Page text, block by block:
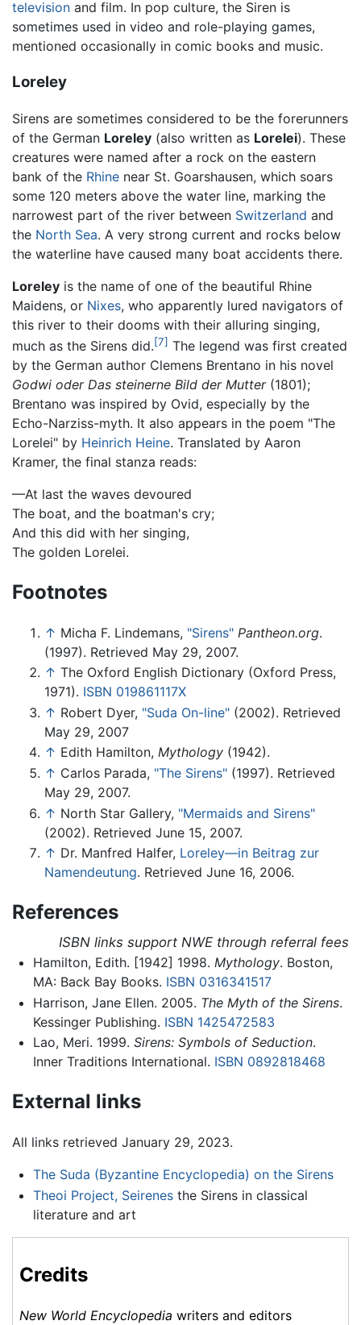
television and film. In pop culture, the Siren is
sometimes used in video and role-playing games,
mentioned occasionally in comic books and music.
Loreley
Sirens are sometimes considered to be the forerunners
of the German Loreley (also written as Lorelei). These
creatures were named after a rock on the eastern
bank of the Rhine near St. Goarshausen, which soars
some 120 meters above the water line, marking the
narrowest part of the river between Switzerland and
the North Sea. A very strong current and rocks below
the waterline have caused many boat accidents there.
Loreley is the name of one of the beautiful Rhine
Maidens, or Nixes, who apparently lured navigators of
this river to their dooms with their alluring singing,
much as the Sirens did.[7] The legend was first created
by the German author Clemens Brentano in his novel
Godwi oder Das steinerne Bild der Mutter(1801);
Brentano was inspired by Ovid, especially by the
Echo-Narziss-myth. It also appears in the poem "The
Lorelei" by Heinrich Heine. Translated by Aaron
Kramer, the final stanza reads:
—At last the waves devoured
The boat, and the boatman's cry;
And this did with her singing,
The golden Lorelei.
Footnotes
↑ Micha F. Lindemans, "Sirens" Pantheon.org.
(1997). Retrieved May 29, 2007.
↑ The Oxford English Dictionary (Oxford Press,
1971). ISBN 019861117X
↑ Robert Dyer, "Suda On-line" (2002). Retrieved
May 29, 2007
↑ Edith Hamilton, Mythology (1942).
↑ Carlos Parada, "The Sirens" (1997). Retrieved
May 29, 2007.
↑ North Star Gallery, "Mermaids and Sirens"
(2002). Retrieved June 15, 2007.
↑ Dr. Manfred Halfer, Loreley—in Beitrag zur
Namendeutung. Retrieved June 16, 2006.
References
ISBN links support NWE through referral fees
Hamilton, Edith. [1942] 1998. Mythology. Boston,
MA: Back Bay Books. ISBN 0316341517
Harrison, Jane Ellen. 2005. The Myth of the Sirens.
Kessinger Publishing. ISBN 1425472583
Lao, Meri. 1999. Sirens: Symbols of Seduction.
Inner Traditions International. ISBN 0892818468
External links
All links retrieved January 29, 2023.
The Suda (Byzantine Encyclopedia) on the Sirens
Theoi Project, Seirenesthe Sirens in classical
literature and art
Credits
New World Encyclopedia writers and editors